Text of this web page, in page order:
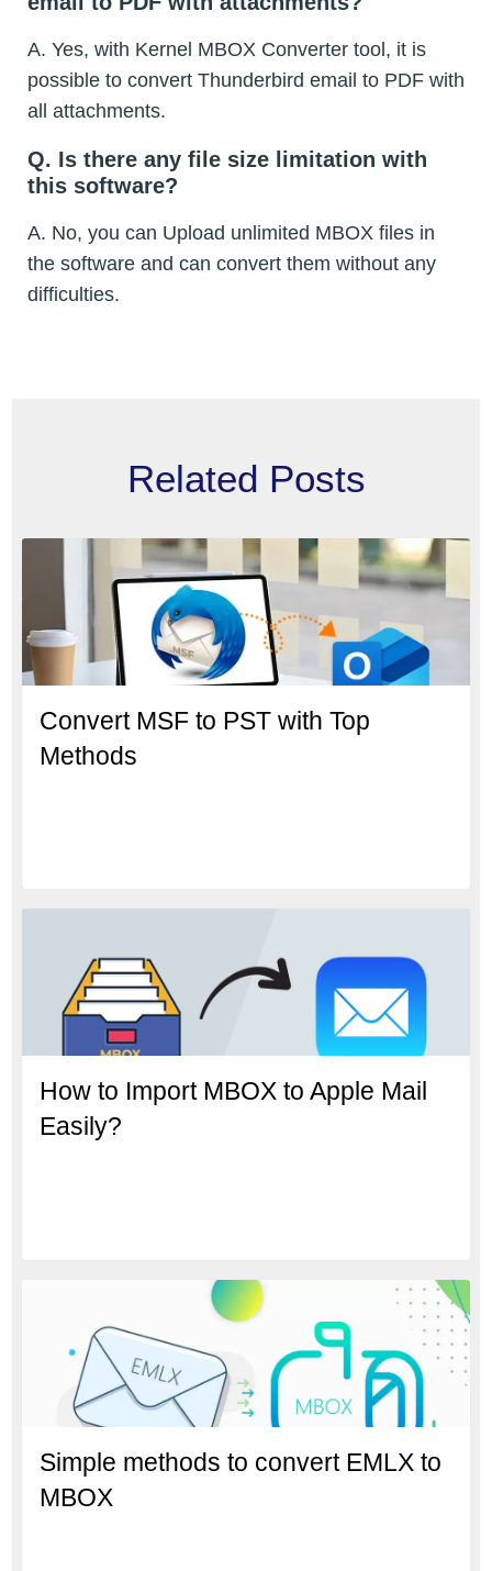
A. Yes, with Kernel MBOX Converter tool, it is
possible to convert Thunderbird email to PDF with
all attachments.
Q. Is there any file size limitation with
this software?
A. No, you can Upload unlimited MBOX files in
the software and can convert them without any
difficulties.
Related Posts
Convert MSF to PST with Top
Methods
How to Import MBOX to Apple Mail
Easily?
Simple methods to convert EMLX to
MBOX